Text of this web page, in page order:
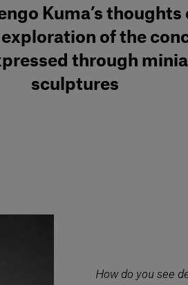
Kuma’s thoughts
of the
through
sculptures
How do you see